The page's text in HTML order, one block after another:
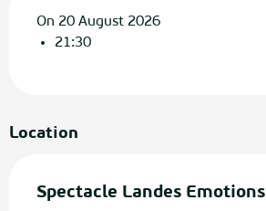
On 20 August 2026
21:30
Location
Spectacle Landes Emotions